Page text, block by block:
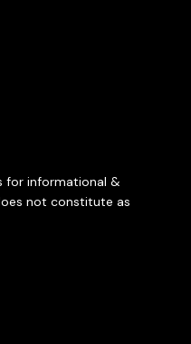
for informational &
not constitute as